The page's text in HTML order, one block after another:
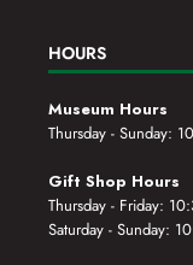
HOURS
Museum Hours
Thursday - Sunday:
Gift Shop Hours
Thursday - Friday:
Saturday - Sunday: